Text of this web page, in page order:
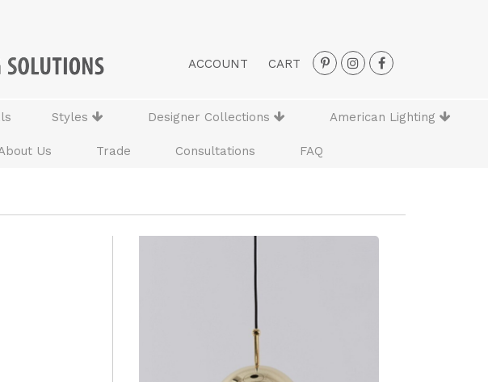
ACCOUNT CART
Styles Designer Collections American Lighting
Us Trade Consultations FAQ